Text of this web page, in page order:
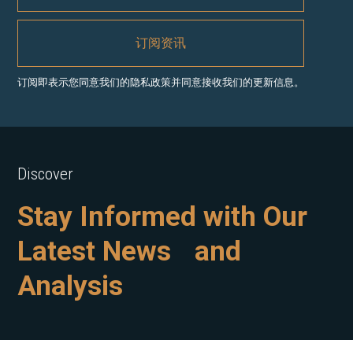
订阅即表示您同意我们的隐私政策并同意接收我们的更新信息。
Discover
Stay Informed with Our
Latest News and
Analysis